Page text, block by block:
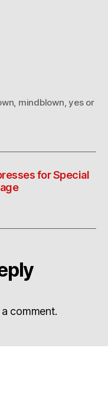
, mindblown,yes or
for Special
comment.